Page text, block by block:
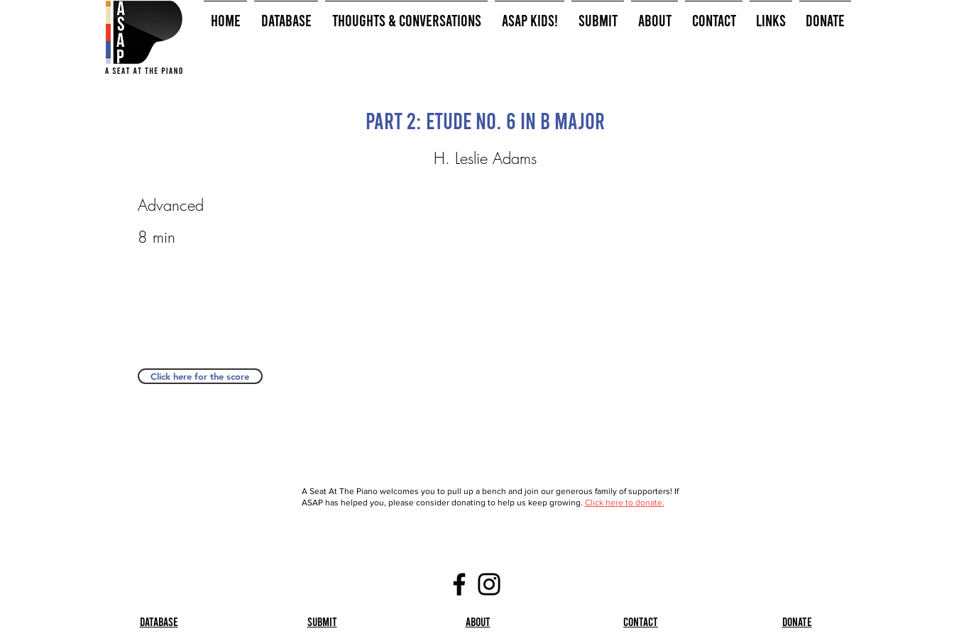
HOME Database Thoughts & Conversations ASAP Kids! Submit About Contact Links Donate
Part 2: Etude No. 6 in B Major
H. Leslie Adams
Advanced
8 min
Click here for the score
A Seat At The Piano welcomes you to pull up a bench and join our generous family of supporters! If
ASAP has helped you, please consider donating to help us keep growing. Click here to donate.
Database Submit About Contact Donate